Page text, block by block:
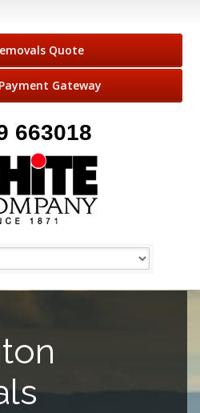
Quote
Gateway
663018